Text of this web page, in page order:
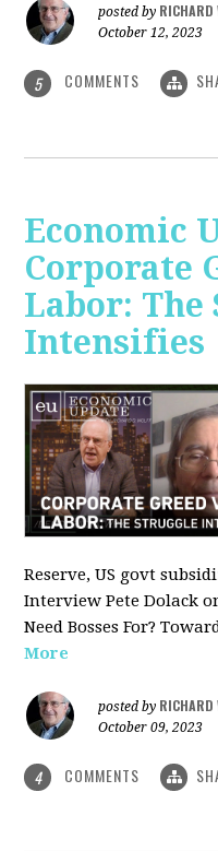
posted by RICHARD
October 12, 2023
5 COMMENTS
Economic
Corporate
Labor: The
Intensifies
Reserve, US govt
Interview Pete Dolack
Need Bosses For?
More
posted by RICHARD
October 09, 2023
4 COMMENTS